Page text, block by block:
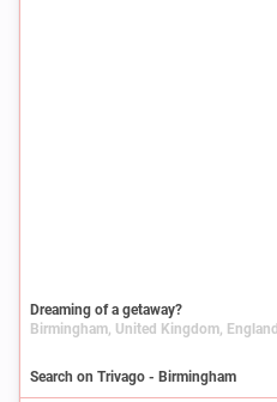
Dreaming of a getaway?
Birmingham, United Kingdom, England
Search on Trivago - Birmingham